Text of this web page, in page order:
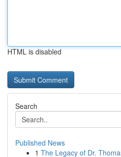
HTML is disabled
Search
Published News
1 The Legacy of Dr.